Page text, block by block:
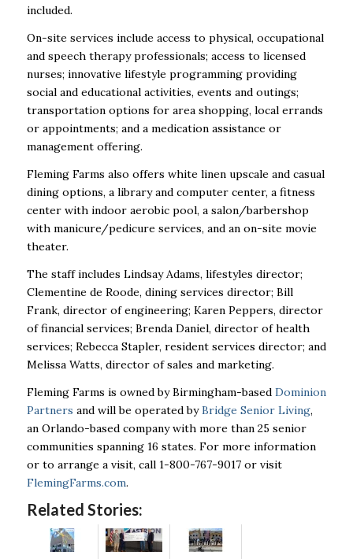
included.
On-site services include access to physical, occupational
and speech therapy professionals; access to licensed
nurses; innovative lifestyle programming providing
social and educational activities, events and outings;
transportation options for area shopping, local errands
or appointments; and a medication assistance or
management offering.
Fleming Farms also offers white linen upscale and casual
dining options, a library and computer center, a fitness
center with indoor aerobic pool, a salon/barbershop
with manicure/pedicure services, and an on-site movie
theater.
The staff includes Lindsay Adams, lifestyles director;
Clementine de Roode, dining services director; Bill
Frank, director of engineering; Karen Peppers, director
of financial services; Brenda Daniel, director of health
services; Rebecca Stapler, resident services director; and
Melissa Watts, director of sales and marketing.
Fleming Farms is owned by Birmingham-based Dominion
Partners and will be operated byBridge Senior Living,
an Orlando-based company with more than 25 senior
communities spanning 16 states. For more information
or to arrange a visit, call 1-800-767-9017 or visit
FlemingFarms.com.
Related Stories: